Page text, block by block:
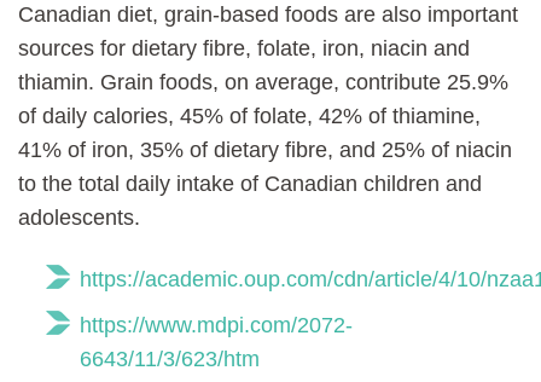
Canadian diet, grain-based foods are also important
sources for dietary fibre, folate, iron, niacin and
thiamin. Grain foods, on average, contribute 25.9%
of daily calories, 45% of folate, 42% of thiamine,
41% of iron, 35% of dietary fibre, and 25% of niacin
to the total daily intake of Canadian children and
adolescents.
https://academic.oup.com/cdn/article/4/10/
https://www.mdpi.com/2072-
6643/11/3/623/htm